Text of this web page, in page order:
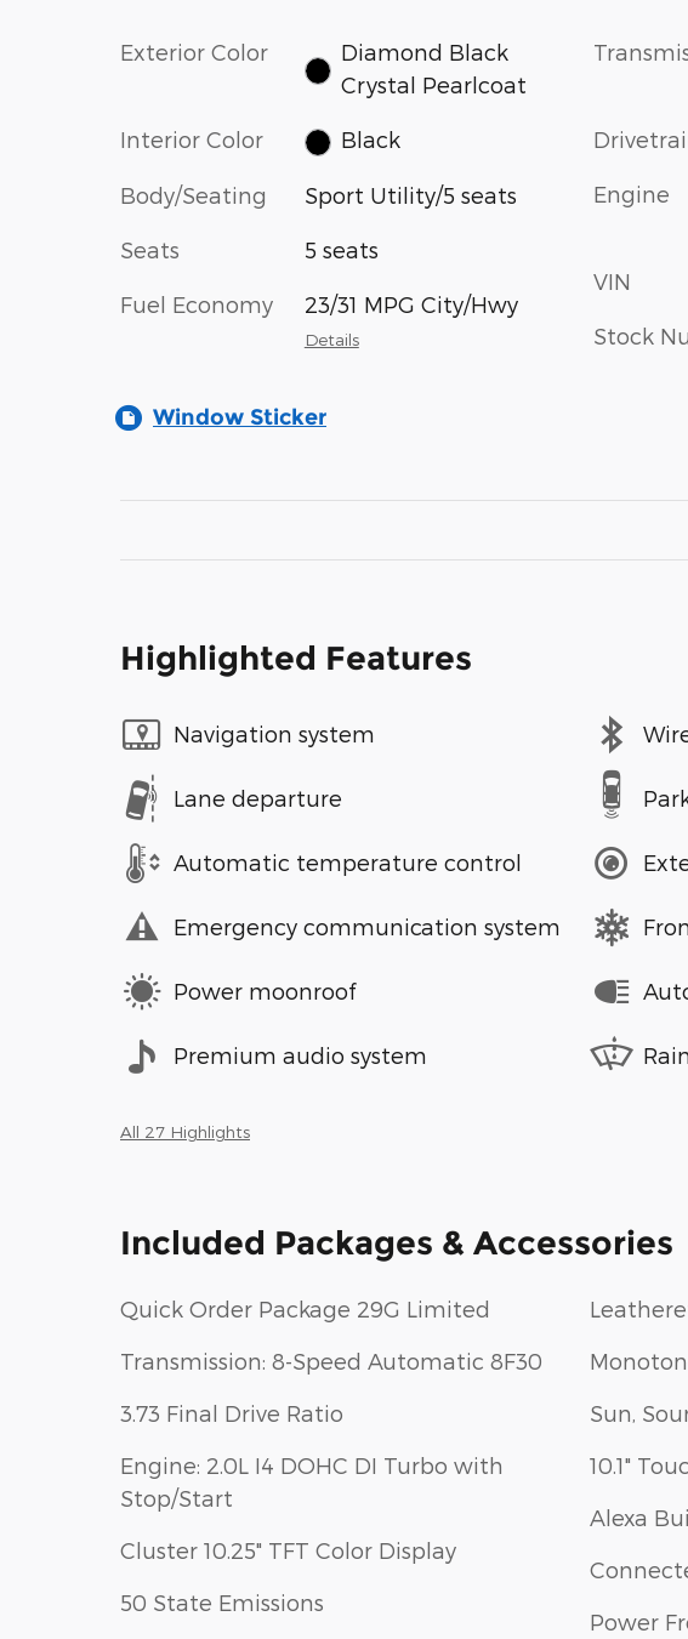
Exterior Color
Diamond Black
Crystal Pearlcoat
Interior Color Black
Body/Seating Sport Utility/5 seats
Seats 5 seats
Fuel Economy 23/31 MPG City/Hwy
Details
Engine
VIN
Stock
Window Sticker
Highlighted Features
Navigation system
Lane departure
Automatic temperature control
Emergency communication system
Power moonroof
Premium audio system
All 27 Highlights
Included Packages & Accessories
Quick Order Package 29G Limited
Transmission: 8-Speed Automatic 8F30
3.73 Final Drive Ratio
Engine: 2.0L I4 DOHC DI Turbo with
Stop/Start
Cluster 10.25" TFT Color Display
50 State Emissions
Sun,
10.1"
Alexa
Power